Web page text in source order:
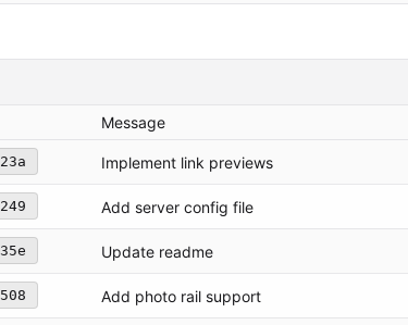
Message
Implement link previews
Add server config file
Update readme
Add photo rail support